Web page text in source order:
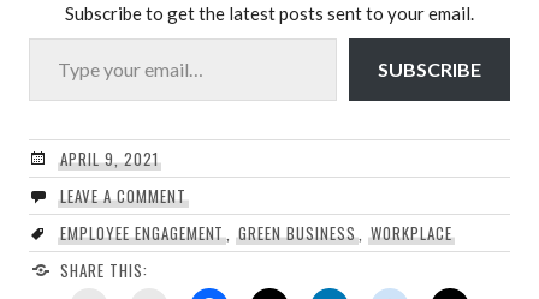
Subscribe to get the latest posts sent to your email.
Type your email…
SUBSCRIBE
APRIL 9, 2021
LEAVE A COMMENT
EMPLOYEE ENGAGEMENT ,GREEN BUSINESS, WORKPLACE
SHARE THIS: